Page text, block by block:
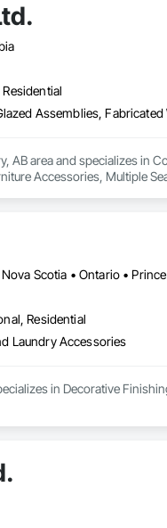
AB area and specializes in
Accessories, Multiple
Scotia • Ontario •
Residential
Laundry Accessories
in Decorative